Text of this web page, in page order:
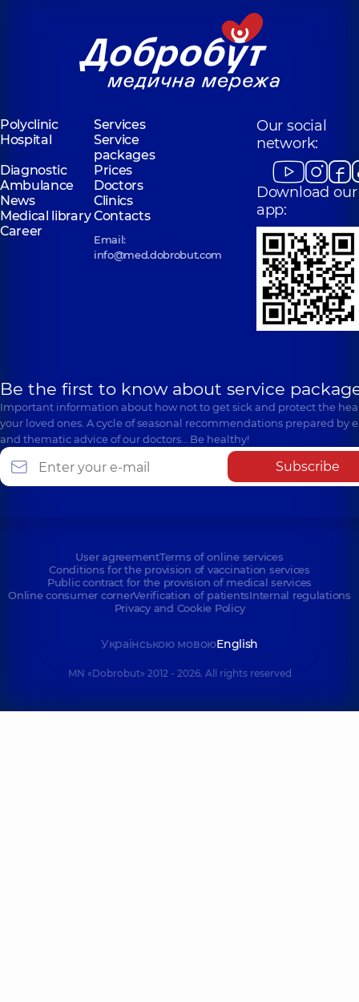
Polyclinic
Services
Hospital
Service
packages
Diagnostic
Prices
Ambulance
Doctors
News
Clinics
Medical libraryContacts
Career
Email:
info@med.dobrobut.com
Our social
network:
Download our
app:
Be the first to know about service
Important information about how not to get sick and protect the
your loved ones. A cycle of seasonal recommendations prepared by
and thematic advice of our doctors… Be healthy!
Subscribe
User agreementTerms of online services
Conditions for the provision of vaccination services
Public contract for the provision of medical services
Online consumer cornerVerification of patientsInternal regulations
Privacy and Cookie Policy
Українською мовоюEnglish
MN «Dobrobut» 2012 - 2026. All rights reserved